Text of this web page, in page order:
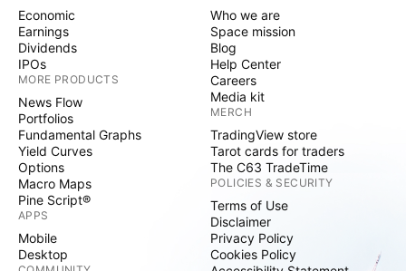
Economic
Earnings
Dividends
IPOs
MORE PRODUCTS
News Flow
Portfolios
Fundamental Graphs
Yield Curves
Options
Macro Maps
Pine Script®
APPS
Mobile
Desktop
Who we are
Space mission
Blog
Help Center
Careers
Media kit
MERCH
TradingView store
Tarot cards for traders
The C63 TradeTime
POLICIES & SECURITY
Terms of Use
Disclaimer
Privacy Policy
Cookies Policy